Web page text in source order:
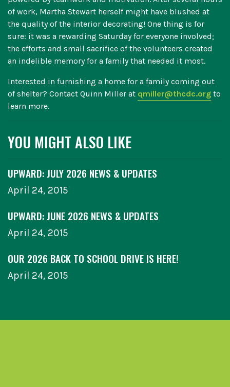
of work, Martha Stewart herself might have blushed at
the quality of the interior decorating! One thing is for
sure: it was a rewarding Saturday for everyone involved;
the efforts and small sacrifice of the volunteers created
an indelible memory for a family that needed it most.
Interested in furnishing a home for a family coming out
of shelter? Contact Quinn Miller at qmiller@thcdc.org to
learn more.
YOU MIGHT ALSO LIKE
UPWARD: JULY 2026 NEWS & UPDATES
April 24, 2015
UPWARD: JUNE 2026 NEWS & UPDATES
April 24, 2015
OUR 2026 BACK TO SCHOOL DRIVE IS HERE!
April 24, 2015